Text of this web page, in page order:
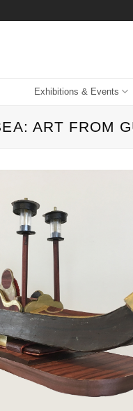
Exhibitions & Events
ART FROM